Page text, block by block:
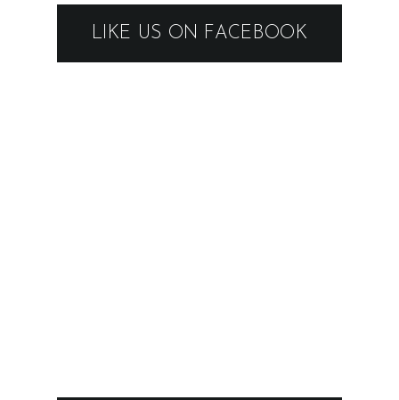
LIKE US ON FACEBOOK